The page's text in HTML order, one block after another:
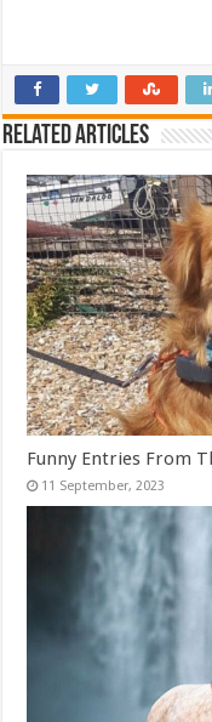
Related Articles
Funny Entries From